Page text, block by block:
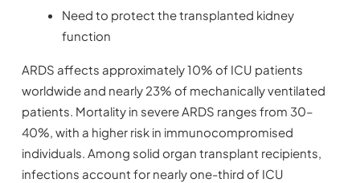
Need to protect the transplanted kidney
function
ARDS affects approximately 10% of ICU patients
worldwide and nearly 23% of mechanically ventilated
patients. Mortality in severe ARDS ranges from 30–
40%, with a higher risk in immunocompromised
individuals. Among solid organ transplant recipients,
infections account for nearly one-third of ICU